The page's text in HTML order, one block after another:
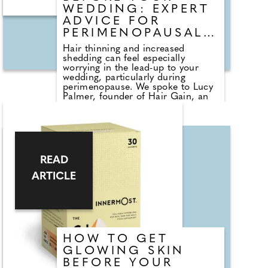
WEDDING: EXPERT
ADVICE FOR
PERIMENOPAUSAL
HAIR CHANGES
Hair thinning and increased
shedding can feel especially
worrying in the lead-up to your
wedding, particularly during
perimenopause. We spoke to Lucy
Palmer, founder of Hair Gain, an
healthy hair growth, to understand
what can be done to improve
thickness and overall condition
before the big day. From targeted
supplements containing AnaGain,
zinc and biotin to scalp-focused
treatments and strengthening
consistent, holistic routine can
help restore fullness, resilience
and shine. With the right support
visible improvements are possible
in the months leading up to "I do."
HOW TO GET
GLOWING SKIN
BEFORE YOUR
READ
ARTICLE